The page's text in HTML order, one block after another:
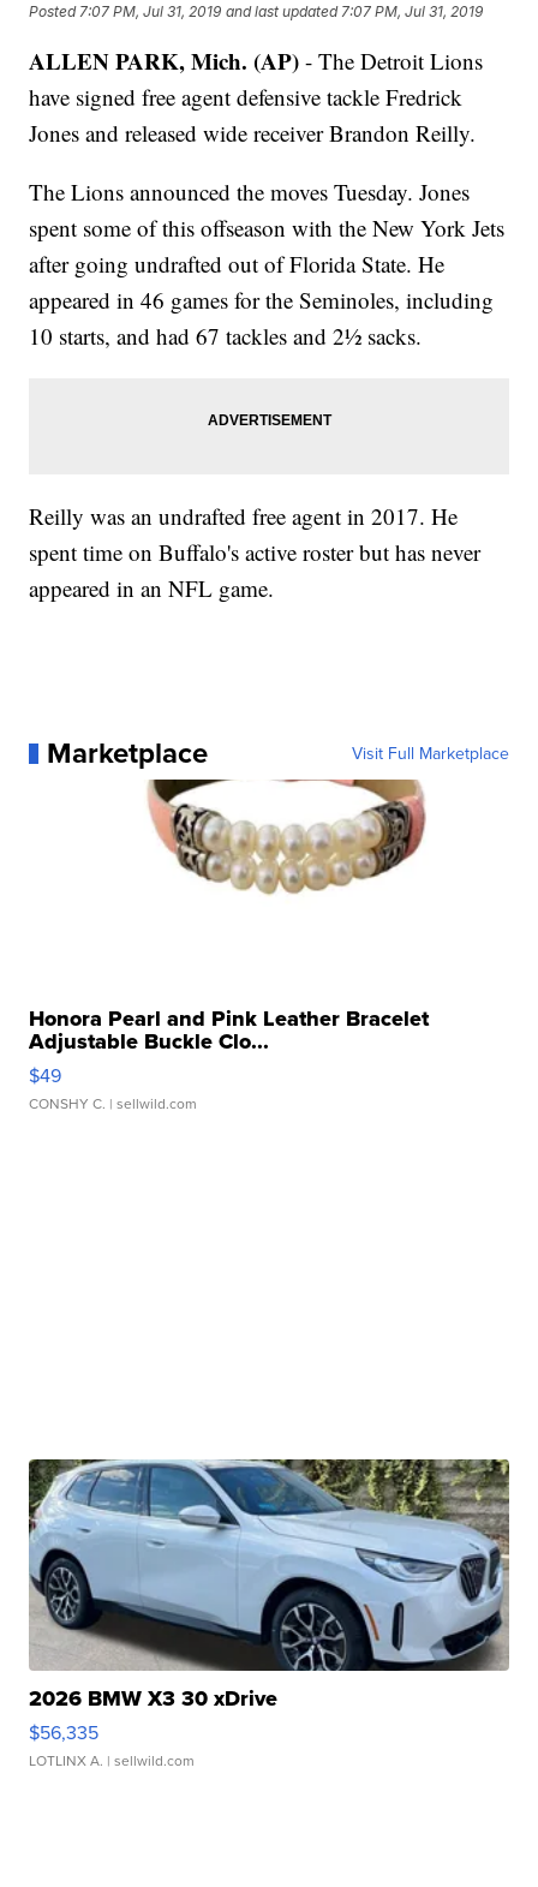
Posted 7:07 PM, Jul 31, 2019 and last updated 7:07 PM, Jul 31, 2019
ALLEN PARK, Mich. (AP) - The Detroit Lions
have signed free agent defensive tackle Fredrick
Jones and released wide receiver Brandon Reilly.
The Lions announced the moves Tuesday. Jones
spent some of this offseason with the New York Jets
after going undrafted out of Florida State. He
appeared in 46 games for the Seminoles, including
10 starts, and had 67 tackles and 2½ sacks.
Reilly was an undrafted free agent in 2017. He
spent time on Buffalo's active roster but has never
appeared in an NFL game.
Marketplace Visit Full Marketplace
Honora Pearl and Pink Leather Bracelet
Adjustable Buckle Clo...
$49
CONSHY C. | sellwild.com
2026 BMW X3 30 xDrive
$56,335
LOTLINX A. | sellwild.com